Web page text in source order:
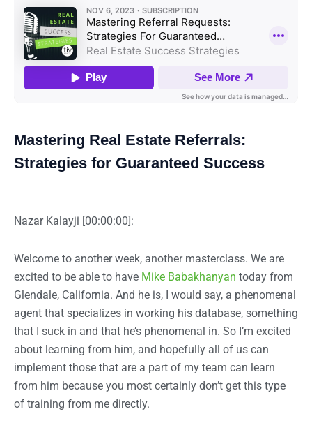
Mastering Real Estate Referrals:
Strategies for Guaranteed Success
Nazar Kalayji [00:00:00]:
Welcome to another week, another masterclass. We are
excited to be able to have Mike Babakhanyan today from
Glendale, California. And he is, I would say, a phenomenal
agent that specializes in working his database, something
that I suck in and that he’s phenomenal in. So I’m excited
about learning from him, and hopefully all of us can
implement those that are a part of my team can learn
from him because you most certainly don’t get this type
of training from me directly.